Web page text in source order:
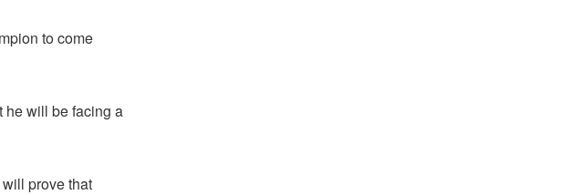
to come
he will be facing a
prove that